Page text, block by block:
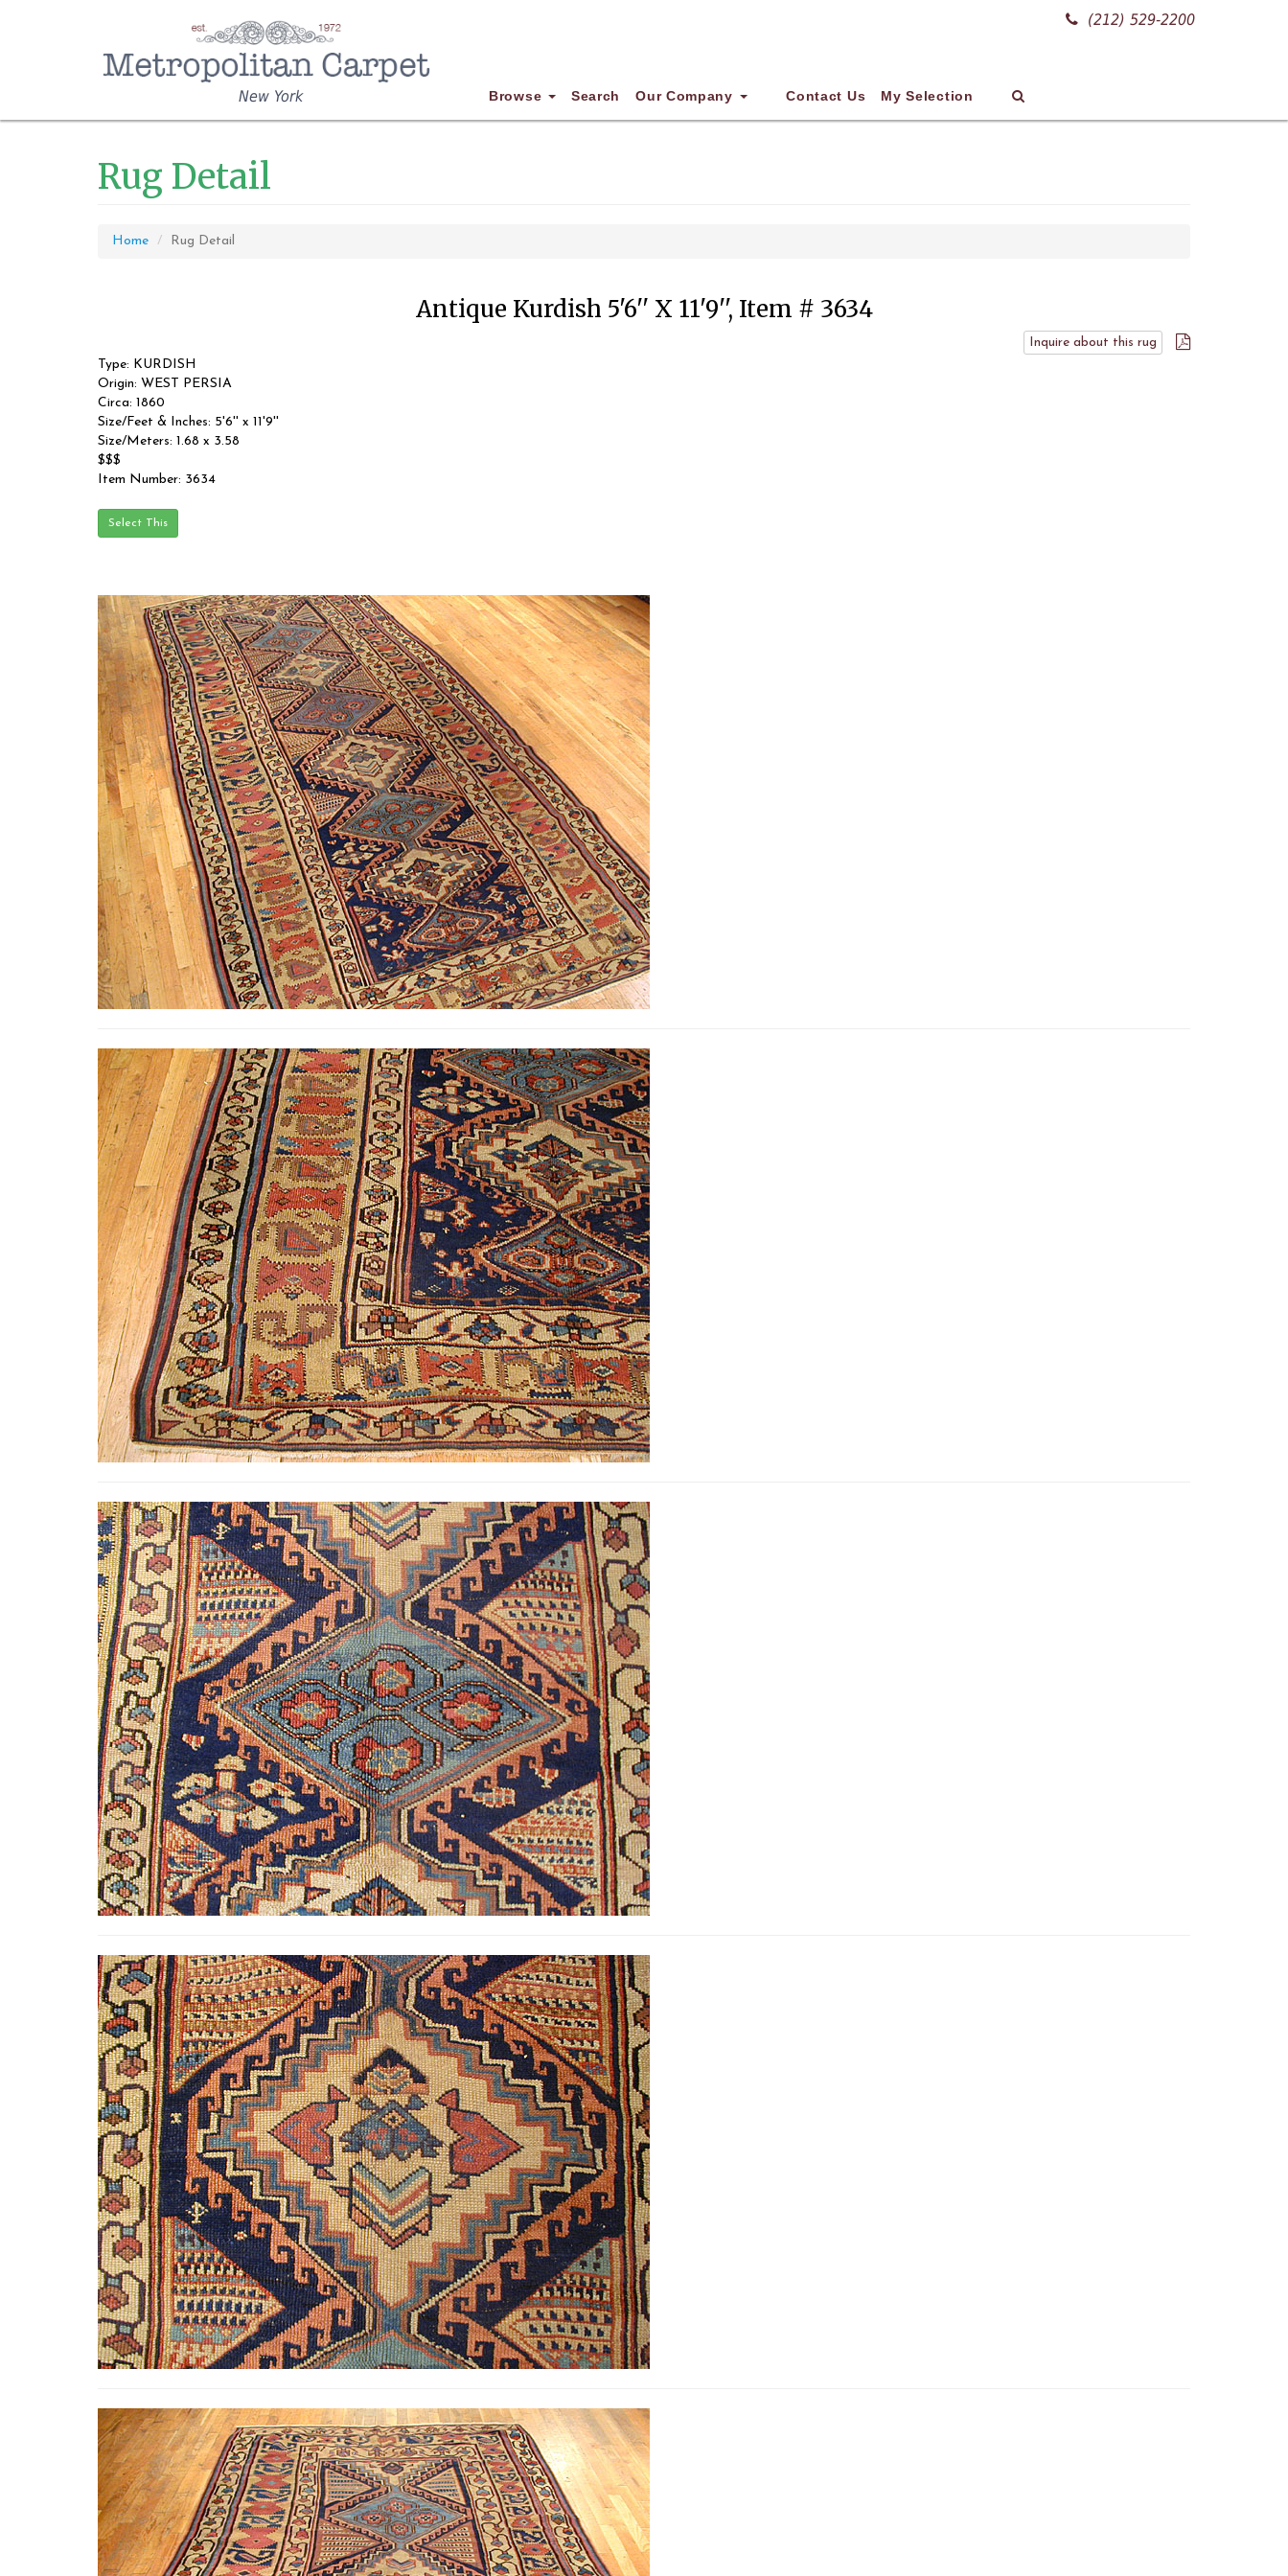
(212) 529-2200
New York Browse Search Our Company Contact Us My Selection
Rug Detail
Home Rug Detail
Antique Kurdish 5'6'' X 11'9'', Item # 3634
Inquire about this rug
Type: KURDISH
Origin: WEST PERSIA
Circa: 1860
Size/Feet & Inches: 5'6'' x 11'9''
Size/Meters: 1.68 x 3.58
$$$
Item Number: 3634